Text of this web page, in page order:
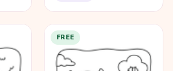
FREE